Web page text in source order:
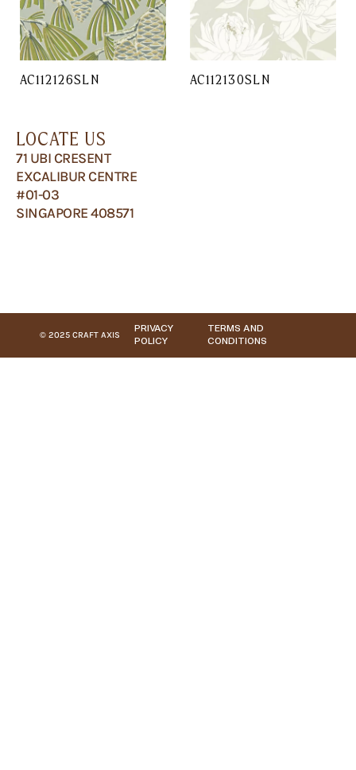
AC112126SLN AC112130SLN
LOCATE US
71 UBI CRESENT
EXCALIBUR CENTRE
#01-03
SINGAPORE 408571
© 2025 CRAFT AXIS
PRIVACY
POLICY
TERMS AND
CONDITIONS